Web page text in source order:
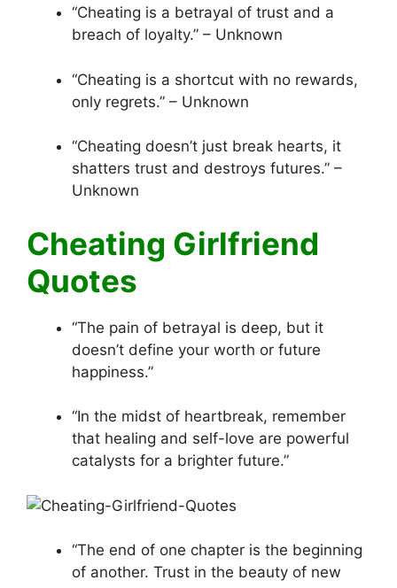
“Cheating is a betrayal of trust and a
breach of loyalty.” – Unknown
“Cheating is a shortcut with no rewards,
only regrets.” – Unknown
“Cheating doesn’t just break hearts, it
shatters trust and destroys futures.” –
Unknown
Cheating Girlfriend
Quotes
“The pain of betrayal is deep, but it
doesn’t define your worth or future
happiness.”
“In the midst of heartbreak, remember
that healing and self-love are powerful
catalysts for a brighter future.”
“The end of one chapter is the beginning
of another. Trust in the beauty of new